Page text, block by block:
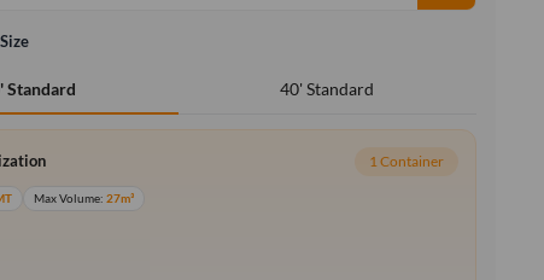
Standard 40' Standard
1 Container
Max Volume:27m³